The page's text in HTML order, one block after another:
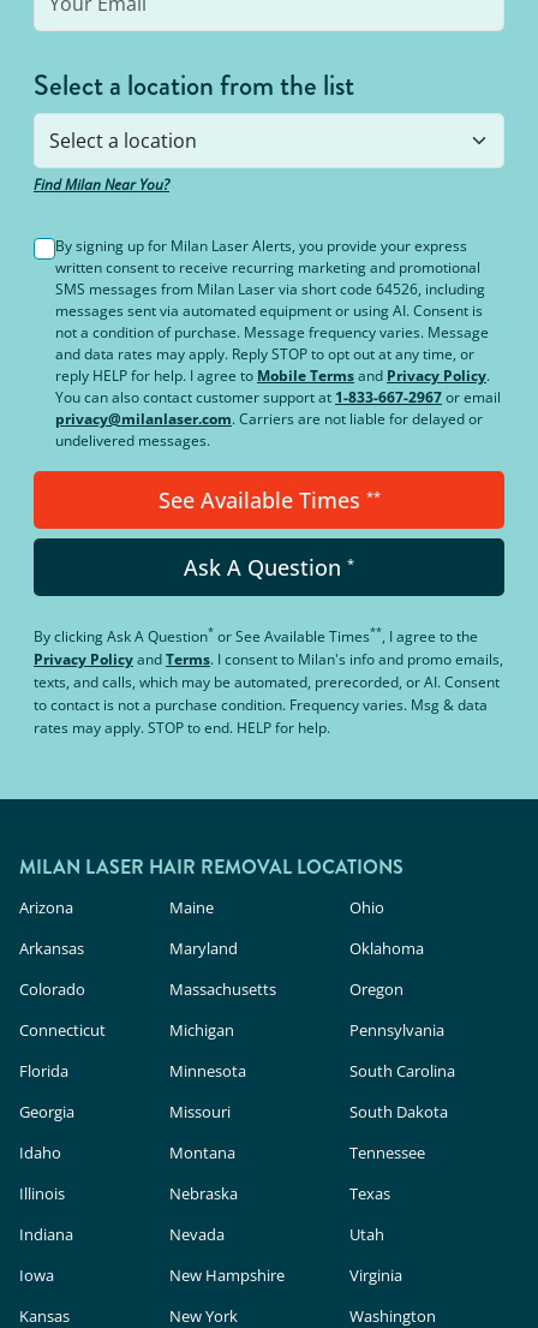
Select a location from the list
Find Milan Near You?
By signing up for Milan Laser Alerts, you provide your express
written consent to receive recurring marketing and promotional
SMS messages from Milan Laser via short code 64526, including
messages sent via automated equipment or using AI. Consent is
not a condition of purchase. Message frequency varies. Message
and data rates may apply. Reply STOP to opt out at any time, or
reply HELP for help. I agree to Mobile Termsand Privacy Policy.
You can also contact customer support at 1-833-667-2967or email
privacy@milanlaser.com. Carriers are not liable for delayed or
undelivered messages.
See Available Times **
Ask A Question *
By clickingAsk A Question* orSee Available Times**, I agree to the
Privacy PolicyandTerms. I consent to Milan's info and promo emails,
texts, and calls, which may be automated, prerecorded, or AI. Consent
to contact is not a purchase condition. Frequency varies. Msg & data
rates may apply. STOP to end. HELP for help.
MILAN LASER HAIR REMOVAL LOCATIONS
Arizona
Arkansas
Colorado
Connecticut
Florida
Georgia
Idaho
Illinois
Indiana
Iowa
Kansas
Maine
Maryland
Massachusetts
Michigan
Minnesota
Missouri
Montana
Nebraska
Nevada
New Hampshire
New York
Ohio
Oklahoma
Oregon
Pennsylvania
South Carolina
South Dakota
Tennessee
Texas
Utah
Virginia
Washington